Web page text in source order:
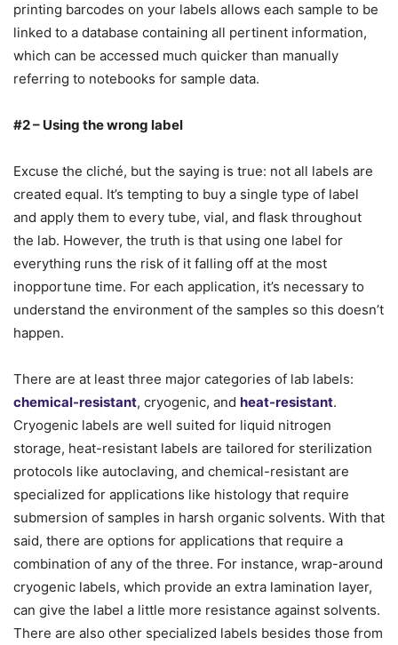
printing barcodes on your labels allows each sample to be
linked to a database containing all pertinent information,
which can be accessed much quicker than manually
referring to notebooks for sample data.
#2 – Using the wrong label
Excuse the cliché, but the saying is true: not all labels are
created equal. It’s tempting to buy a single type of label
and apply them to every tube, vial, and flask throughout
the lab. However, the truth is that using one label for
everything runs the risk of it falling off at the most
inopportune time. For each application, it’s necessary to
understand the environment of the samples so this doesn’t
happen.
There are at least three major categories of lab labels:
chemical-resistant, cryogenic, and heat-resistant.
Cryogenic labels are well suited for liquid nitrogen
storage, heat-resistant labels are tailored for sterilization
protocols like autoclaving, and chemical-resistant are
specialized for applications like histology that require
submersion of samples in harsh organic solvents. With that
said, there are options for applications that require a
combination of any of the three. For instance, wrap-around
cryogenic labels, which provide an extra lamination layer,
can give the label a little more resistance against solvents.
There are also other specialized labels besides those from